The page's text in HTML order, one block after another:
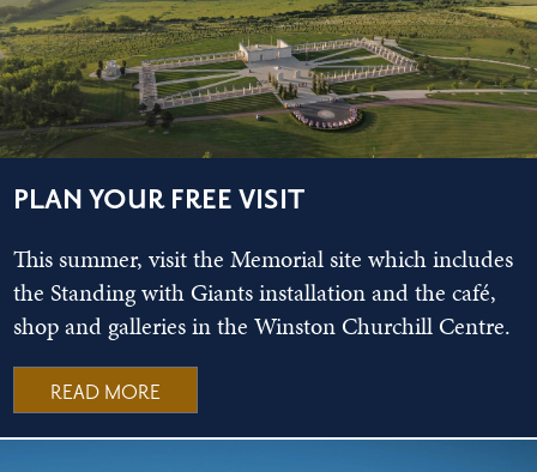
PLAN YOUR FREE VISIT
This summer, visit the Memorial site which includes
the Standing with Giants installation and the café,
shop and galleries in the Winston Churchill Centre.
READ MORE